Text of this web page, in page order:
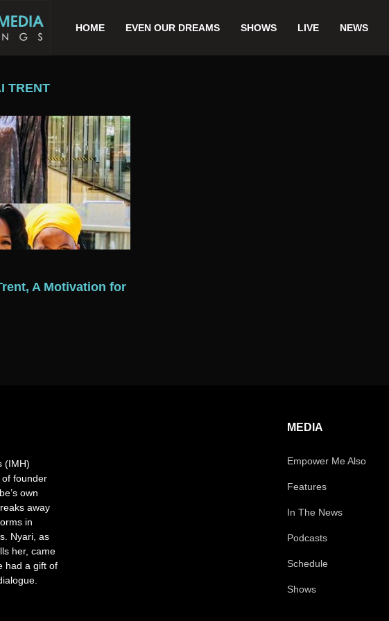
HOME EVEN OUR DREAMS SHOWS LIVE NEWS
TRENT
A Motivation for
(IMH)
founder
own
away
in
Nyari, as
her, came
had a gift of
MEDIA
Empower Me Also
Features
In The News
Podcasts
Schedule
Shows